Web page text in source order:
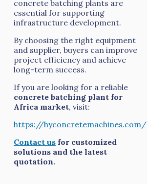
concrete batching plants are
essential for supporting
infrastructure development.
By choosing the right equipment
and supplier, buyers can improve
project efficiency and achieve
long-term success.
If you are looking for a reliable
concrete batching plant for
Africa market, visit:
https://hyconcretemachines.com/
Contact us for customized
solutions and the latest
quotation.